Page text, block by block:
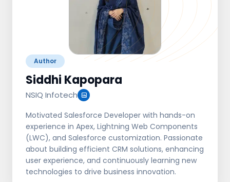
Author
Siddhi Kapopara
NSIQ Infotech
Motivated Salesforce Developer with hands-on
experience in Apex, Lightning Web Components
(LWC), and Salesforce customization. Passionate
about building efficient CRM solutions, enhancing
user experience, and continuously learning new
technologies to drive business innovation.